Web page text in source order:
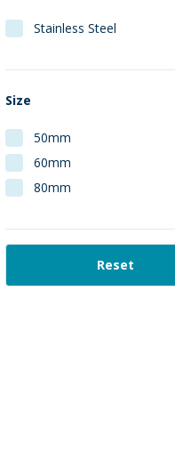
Stainless Steel
Size
50mm
60mm
80mm
Reset